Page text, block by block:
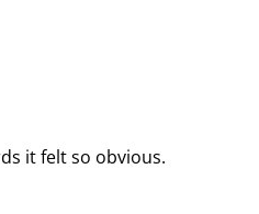
it felt so obvious.